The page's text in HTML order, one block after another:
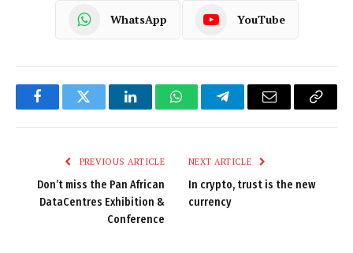
WhatsApp YouTube
FacebookTwitter LinkedInWhatsAppTelegramEmail
Copy
PREVIOUS ARTICLE
Don’t miss the Pan African
DataCentres Exhibition &
Conference
NEXT ARTICLE
In crypto, trust is the new
currency